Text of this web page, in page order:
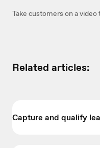
Take customers on a
Related articles:
Capture and qualify